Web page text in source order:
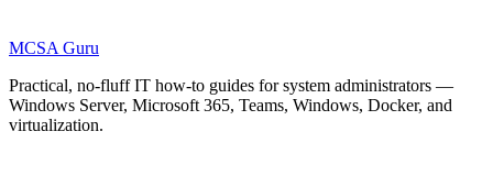
MCSA Guru
Practical, no-fluff IT how-to guides for system administrators —
Windows Server, Microsoft 365, Teams, Windows, Docker, and
virtualization.